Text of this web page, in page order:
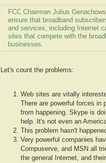
FCC Chairman Julius
ensure that broadband
and services, including Internet
sites that compete with the
businesses.
Let's count the problems:
Web sites are vitally
There are powerful forces
from happening. Skype is
help. It's not even an
This problem hasn't
Very powerful companies
Compuserve, and MSN all
the general Internet, and